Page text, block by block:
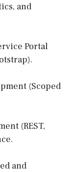
and
Portal
(Scoped
(REST,
and